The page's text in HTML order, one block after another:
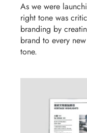
As we were
right tone was
branding by
brand to every
tone.